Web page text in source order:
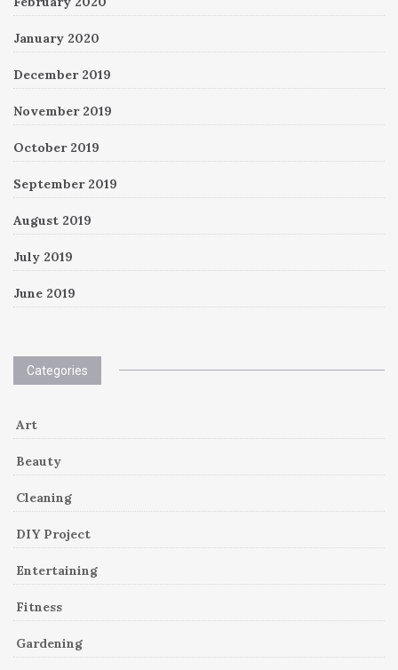
January 2020
December 2019
November 2019
October 2019
September 2019
August 2019
July 2019
June 2019
Categories
Art
Beauty
Cleaning
DIY Project
Entertaining
Fitness
Gardening